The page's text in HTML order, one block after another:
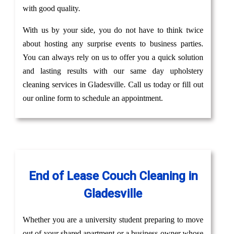
with good quality.
With us by your side, you do not have to think twice
about hosting any surprise events to business parties.
You can always rely on us to offer you a quick solution
and lasting results with our same day upholstery
cleaning services in Gladesville. Call us today or fill out
our online form to schedule an appointment.
End of Lease Couch Cleaning in
Gladesville
Whether you are a university student preparing to move